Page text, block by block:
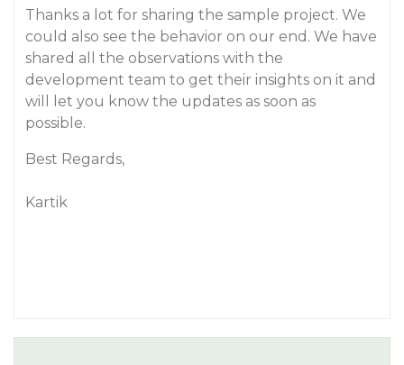
Thanks a lot for sharing the sample project. We
could also see the behavior on our end. We have
shared all the observations with the
development team to get their insights on it and
will let you know the updates as soon as
possible.
Best Regards,
Kartik